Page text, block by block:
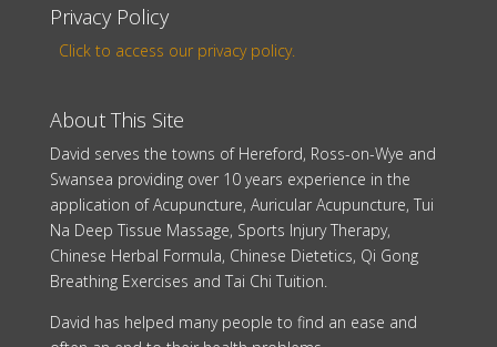
Privacy Policy
Click to access our privacy policy.
About This Site
David serves the towns of Hereford, Ross-on-Wye and
Swansea providing over 10 years experience in the
application of Acupuncture, Auricular Acupuncture, Tui
Na Deep Tissue Massage, Sports Injury Therapy,
Chinese Herbal Formula, Chinese Dietetics, Qi Gong
Breathing Exercises and Tai Chi Tuition.
David has helped many people to find an ease and